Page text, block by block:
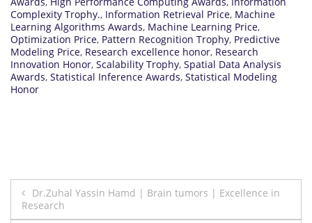
Complexity Trophy., Information Retrieval Price, Machine
Learning Algorithms Awards, Machine Learning Price,
Optimization Price, Pattern Recognition Trophy, Predictive
Modeling Price, Research excellence honor, Research
Innovation Honor, Scalability Trophy, Spatial Data Analysis
Awards, Statistical Inference Awards, Statistical Modeling
Honor
Post
Dr.Zuhal Yassin Hamd | Brain tumors | Excellence in
Research